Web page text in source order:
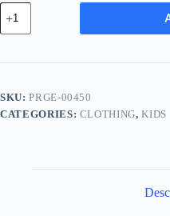
Pro
Cotton
Gear
Blue
SKU:PRGE-00450
CATEGORIES: CLOTHING,KIDS